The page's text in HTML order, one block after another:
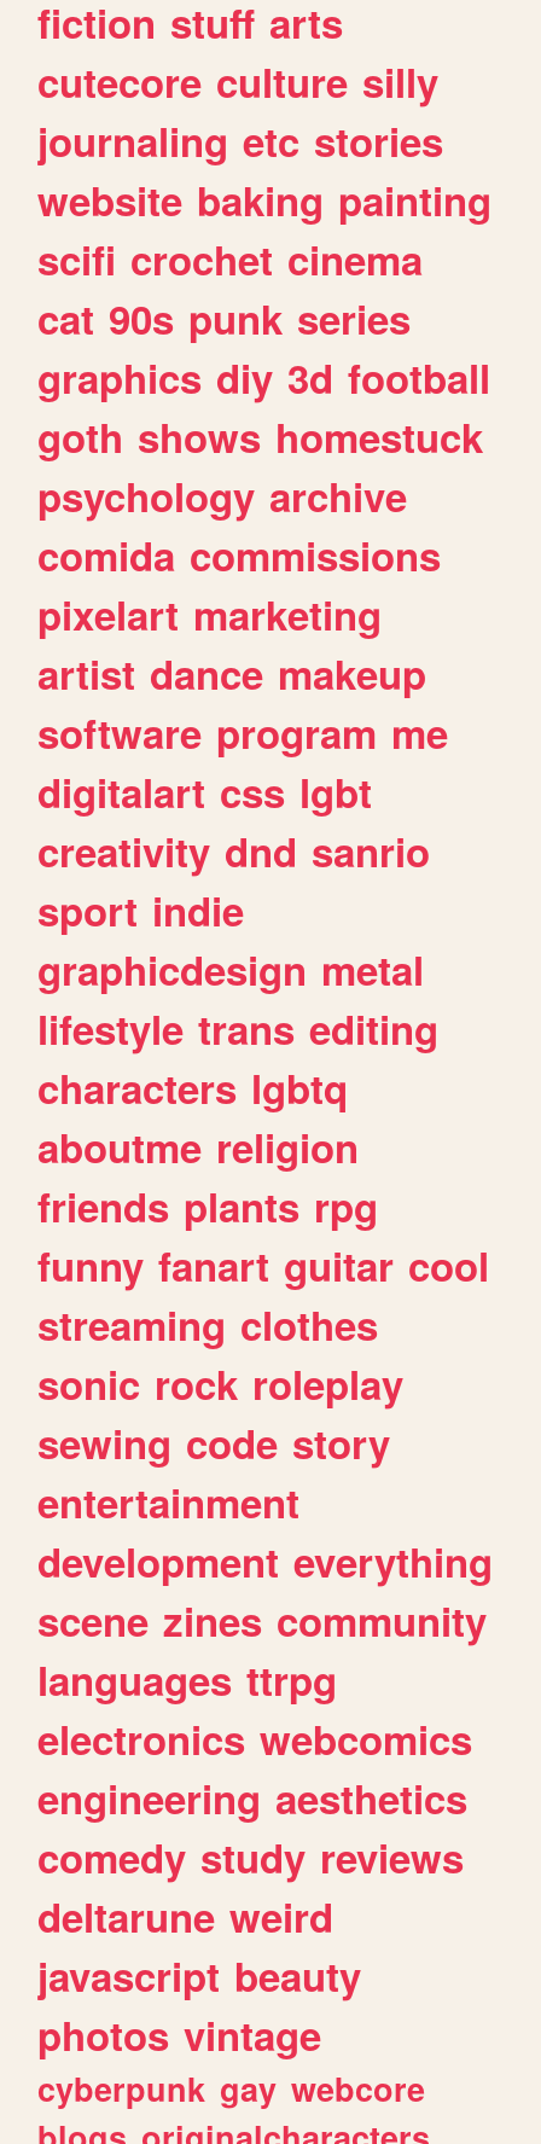
fiction stuff arts
cutecore culture silly
journaling etc stories
website baking painting
scifi crochet cinema
cat 90s punk series
graphics diy 3d football
goth shows homestuck
psychology archive
comida commissions
pixelart marketing
artist dance makeup
software program me
digitalart css lgbt
creativity dnd sanrio
sport indie
graphicdesign metal
lifestyle trans editing
characters lgbtq
aboutme religion
friends plants rpg
funny fanart guitar cool
streaming clothes
sonic rock roleplay
sewing code story
entertainment
development everything
scene zines community
languages ttrpg
electronics webcomics
engineering aesthetics
comedy study reviews
deltarune weird
javascript beauty
photos vintage
cyberpunk gay webcore